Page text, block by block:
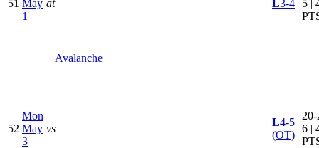
51 May
1
at
Avalanche
L3-4
5 |
52
Mon
May
3
vs
L4-5
(OT)
6 |